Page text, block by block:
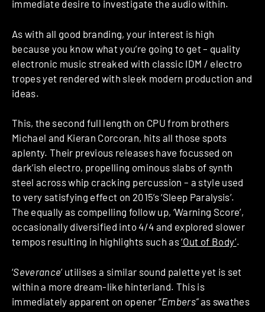
immediate desire to investigate the audio within.
As with all good branding, your interest is high
because you know what you’re going to get – quality
electronic music streaked with classic IDM / electro
tropes yet rendered with sleek modern production and
ideas.
This, the second full length on CPU from brothers
Michael and Kieran Corcoran, hits all those spots
aplenty. Their previous releases have focussed on
dark’ish electro, propelling ominous slabs of synth
steel across whip cracking percussion – a style used
to very satisfying effect on 2015’s ‘Sleep Paralysis’.
The equally as compelling follow up, ‘Warning Score’,
occasionally diversified into 4/4 and explored slower
tempos resulting in highlights such as‘Out of Body’.
‘Severance’ utilises a similar sound palette yet is set
within a more dream-like hinterland. This is
immediately apparent on opener “Embers”as swathes